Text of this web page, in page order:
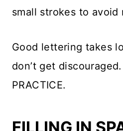
small strokes to avoid
Good lettering takes
don’t get
PRACTICE.